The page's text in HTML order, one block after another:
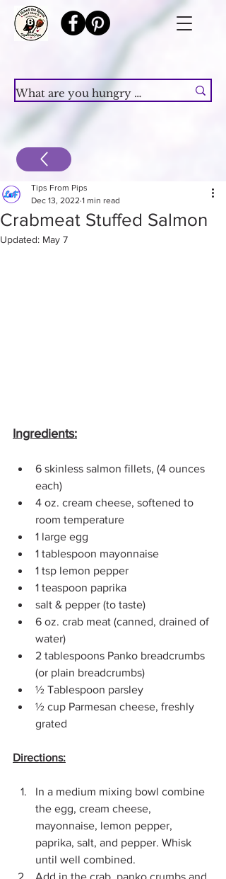
Crabmeat Stuffed Salmon
Tips From Pips
Dec 13, 2022 1 min read
Updated: May 7
Ingredients:
6 skinless salmon fillets, (4 ounces
each)
4 oz. cream cheese, softened to
room temperature
1 large egg
1 tablespoon mayonnaise
1 tsp lemon pepper
1 teaspoon paprika
salt & pepper (to taste)
6 oz. crab meat (canned, drained of
water)
2 tablespoons Panko breadcrumbs
(or plain breadcrumbs)
½ Tablespoon parsley
½ cup Parmesan cheese, freshly
grated
Directions:
In a medium mixing bowl combine
the egg, cream cheese,
mayonnaise, lemon pepper,
paprika, salt, and pepper. Whisk
until well combined.